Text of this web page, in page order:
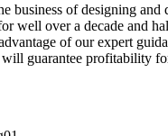
business of designing and
well over a decade and
of our expert
guarantee profitability